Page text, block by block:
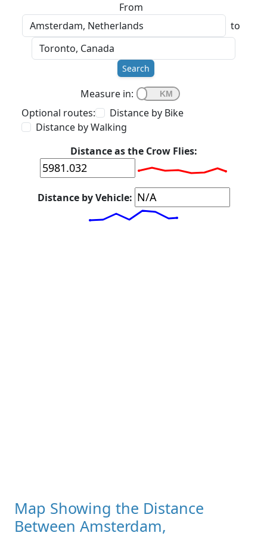
From
to
Search
Measure in:
Optional routes:
Distance by Bike
Distance by Walking
Distance as the Crow Flies:
Distance by Vehicle:
Map Showing the Distance
Between Amsterdam,